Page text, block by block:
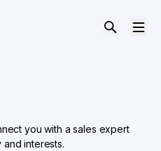
you with a sales expert
interests.